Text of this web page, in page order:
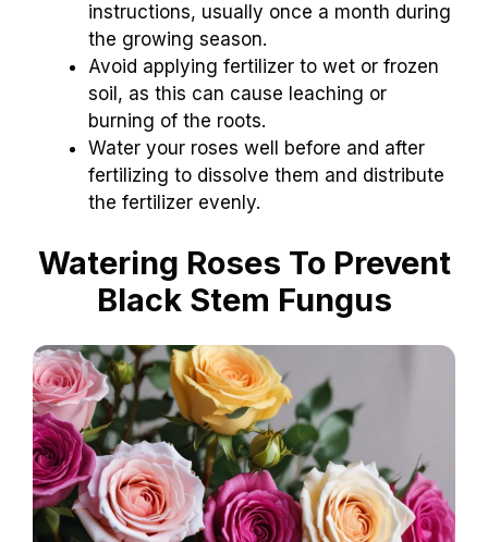
instructions, usually once a month during
the growing season.
Avoid applying fertilizer to wet or frozen
soil, as this can cause leaching or
burning of the roots.
Water your roses well before and after
fertilizing to dissolve them and distribute
the fertilizer evenly.
Watering Roses To Prevent
Black Stem Fungus